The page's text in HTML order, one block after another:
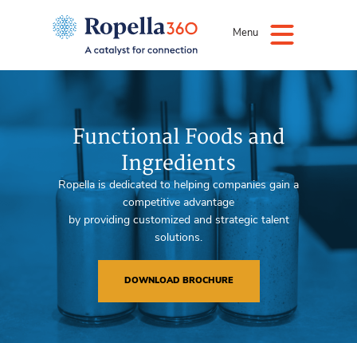
Menu
Functional Foods and
Ingredients
Ropella is dedicated to helping companies gain a
competitive advantage
by providing customized and strategic talent
solutions.
DOWNLOAD BROCHURE